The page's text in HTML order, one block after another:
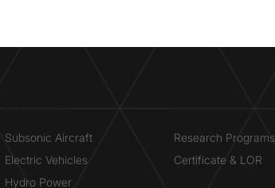
Subsonic Aircraft
Electric Vehicles
Hydro Power
Research Programs
Certificate & LOR